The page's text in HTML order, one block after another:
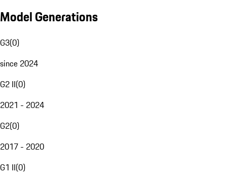
Model Generations
G3(0)
since 2024
G2 II(0)
2021 - 2024
G2(0)
2017 - 2020
G1 II(0)